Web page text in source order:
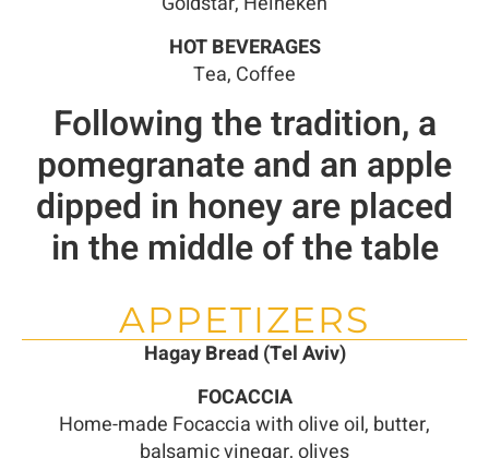
HOT BEVERAGES
Tea, Coffee
Following the tradition, a
pomegranate and an apple
dipped in honey are placed
in the middle of the table
APPETIZERS
Hagay Bread (Tel Aviv)
FOCACCIA
Home-made Focaccia with olive oil, butter,
balsamic vinegar, olives